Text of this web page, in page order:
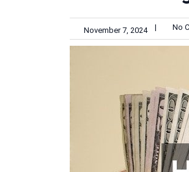
November 7, 2024 | No